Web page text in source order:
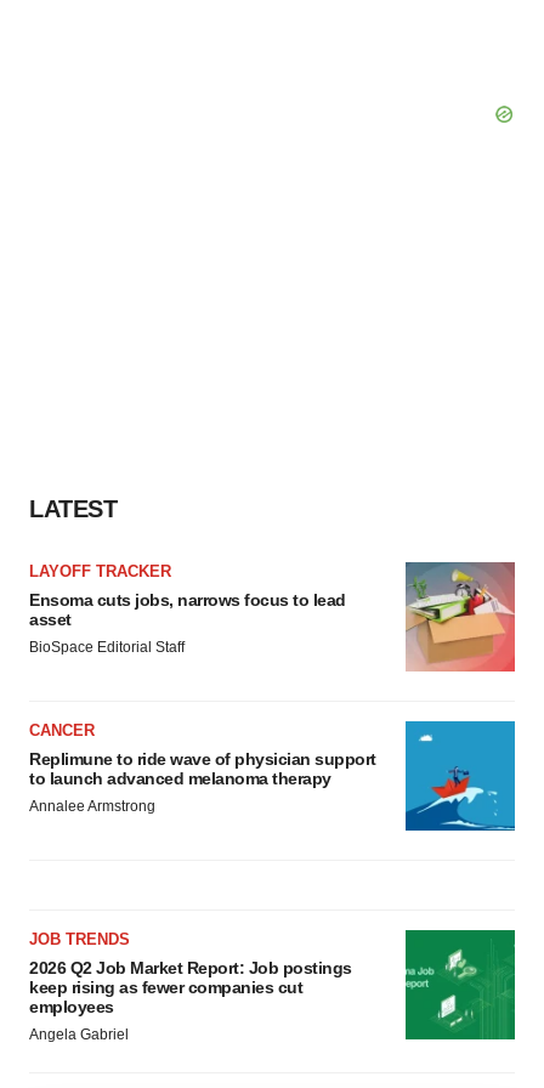
LATEST
LAYOFF TRACKER
Ensoma cuts jobs, narrows focus to lead
asset
BioSpace Editorial Staff
CANCER
Replimune to ride wave of physician support
to launch advanced melanoma therapy
Annalee Armstrong
JOB TRENDS
2026 Q2 Job Market Report: Job postings
keep rising as fewer companies cut
employees
Angela Gabriel